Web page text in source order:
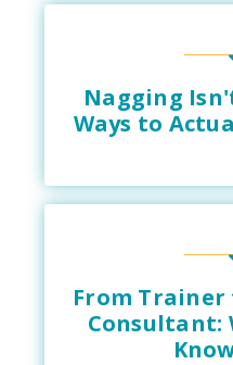
Nagging
Ways to
From
Consultant: